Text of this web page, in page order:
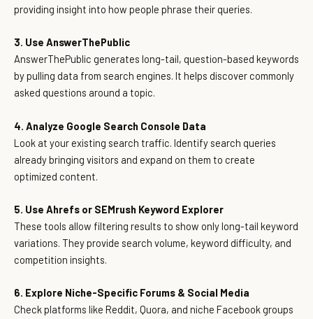
providing insight into how people phrase their queries.
3. Use AnswerThePublic
AnswerThePublic generates long-tail, question-based keywords
by pulling data from search engines. It helps discover commonly
asked questions around a topic.
4. Analyze Google Search Console Data
Look at your existing search traffic. Identify search queries
already bringing visitors and expand on them to create
optimized content.
5. Use Ahrefs or SEMrush Keyword Explorer
These tools allow filtering results to show only long-tail keyword
variations. They provide search volume, keyword difficulty, and
competition insights.
6. Explore Niche-Specific Forums & Social Media
Check platforms like Reddit, Quora, and niche Facebook groups